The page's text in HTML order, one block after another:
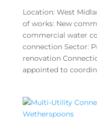
Location: West
of works: New
commercial water
connection Sector:
renovation
appointed to